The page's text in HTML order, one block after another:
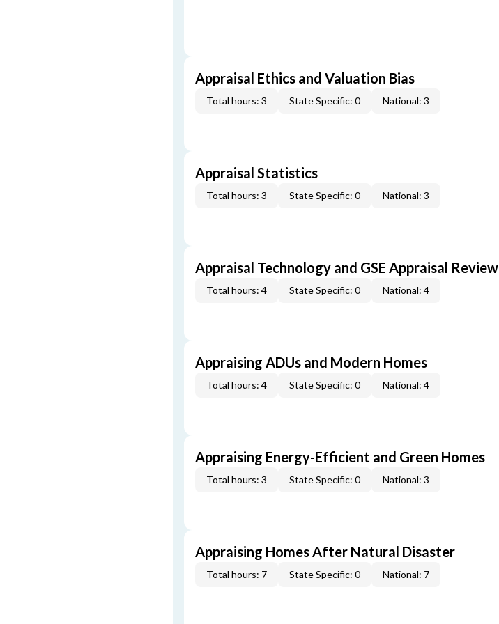
Appraisal Ethics and Valuation Bias
Total hours: 3 State Specific: 0 National: 3
Appraisal Statistics
Total hours: 3 State Specific: 0 National: 3
Appraisal Technology and GSE Appraisal Review
Total hours: 4 State Specific: 0 National: 4
Appraising ADUs and Modern Homes
Total hours: 4 State Specific: 0 National: 4
Appraising Energy-Efficient and Green Homes
Total hours: 3 State Specific: 0 National: 3
Appraising Homes After Natural Disaster
Total hours: 7 State Specific: 0 National: 7